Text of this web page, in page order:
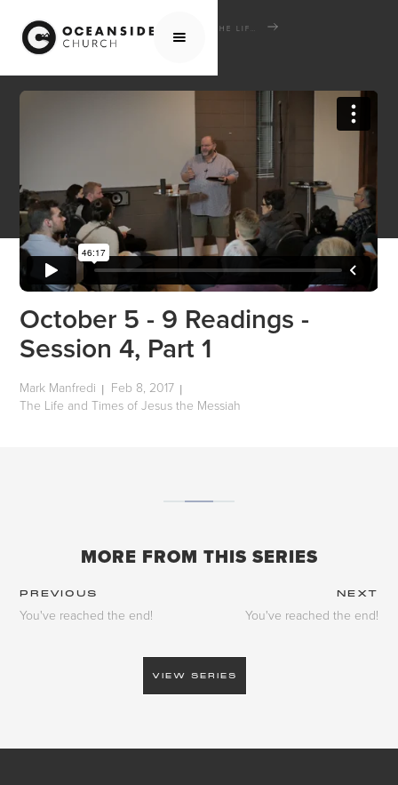
HOME MEDIA
OCTOBER 5 - 9 READINGS - SESSION 4, PART 1
October 5 - 9 Readings -
Session 4, Part 1
Mark Manfredi | Feb 8, 2017 |
The Life and Times of Jesus the Messiah
MORE FROM THIS SERIES
PREVIOUS NEXT
You've reached the end! You've reached the end!
VIEW SERIES